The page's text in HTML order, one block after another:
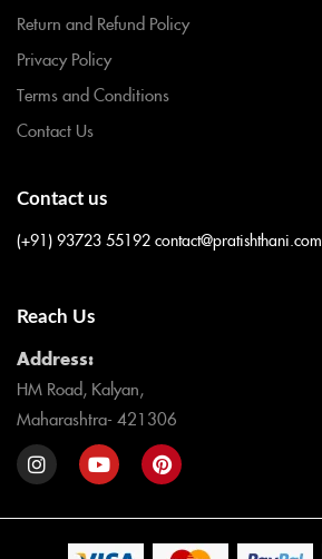
Return and Refund Policy
Privacy Policy
Terms and Conditions
Contact Us
Contact us
(+91) 93723 55192 contact@pratishthani.com
Reach Us
Address:
HM Road, Kalyan,
Maharashtra- 421306